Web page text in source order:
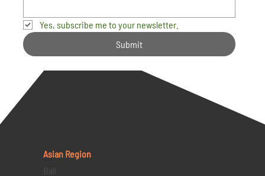
Yes, subscribe me to your newsletter.
Submit
Asian Region
Bali